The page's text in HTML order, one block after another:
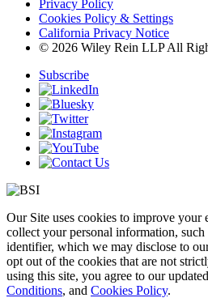
Privacy Policy
Cookies Policy & Settings
California Privacy Notice
© 2026 Wiley Rein LLP All
Subscribe
Our Site uses cookies to improve your
collect your personal information, such
identifier, which we may disclose to
opt out of the cookies that are not
using this site, you agree to our updated
Conditions, and Cookies Policy.